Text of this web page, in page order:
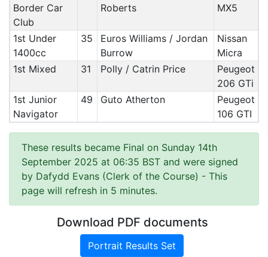
Border Car
Club
Roberts
MX5
1st Under
1400cc
35
Euros Williams / Jordan
Burrow
Nissan
Micra
1st Mixed
31 Polly / Catrin Price
Peugeot
206 GTi
1st Junior
Navigator
49 Guto Atherton
Peugeot
106 GTI
These results became Final on Sunday 14th
September 2025 at 06:35 BST and were signed
by Dafydd Evans (Clerk of the Course) - This
page will refresh in 5 minutes.
Download PDF documents
Portrait Results Set